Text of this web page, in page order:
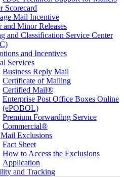
Scorecard
Mail Incentive
and Minor Releases
and Classification Service Center
and Incentives
Services
Business Reply Mail
Certificate of Mailing
Certified Mail®
Enterprise Post Office Boxes Online
(ePOBOL)
Premium Forwarding Service
Commercial®
Exclusions
Fact Sheet
How to Access the Exclusions
Application
and Tracking